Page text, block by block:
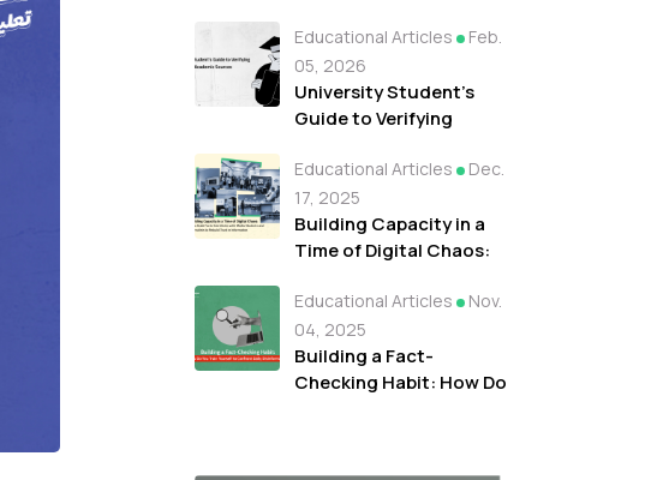
Clips During Crises
Educational Articles
Feb.
05, 2026
University Student's
Guide to Verifying
Sources
Educational Articles
Dec.
17, 2025
Building Capacity in a
Time of Digital Chaos:
Works with Media
Students and
Journalists to Rebuild
Trust in Information
Educational Articles
Nov.
04, 2025
Building a Fact-
Checking Habit: How Do